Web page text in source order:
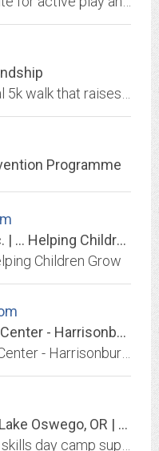
Programme
Sunshine Therapy Club, Inc. | … Helping Children Grow
Children Grow
The Speech and Language Center - Harrisonburg, VA - Home
Special Needs Day Camp | Lake Oswego, OR | Camp Yakety Yak